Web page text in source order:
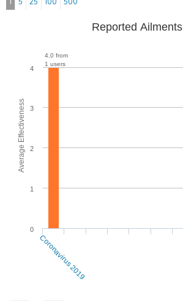
Average Effectiveness
Reported Ailments
4.0 from
1 users
0
1
2
3
4
Coronavirus 2019